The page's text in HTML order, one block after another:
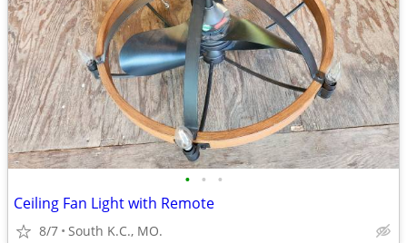
• • •
Ceiling Fan Light with Remote
8/7 South K.C., MO.